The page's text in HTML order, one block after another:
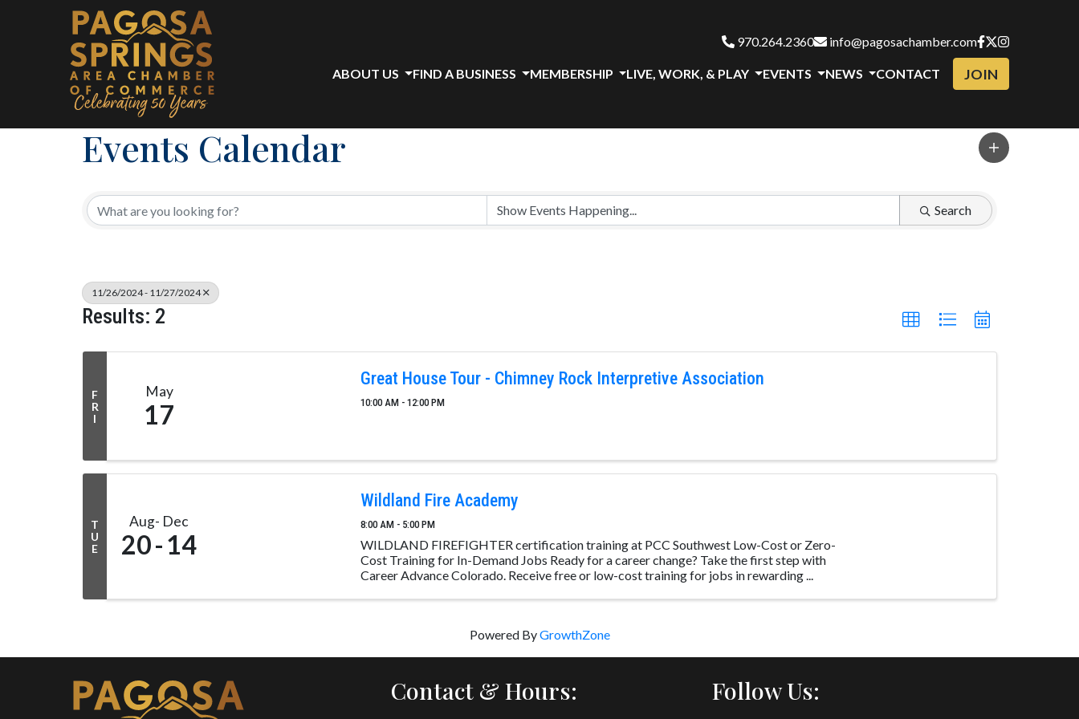
970.264.2360 info@pagosachamber.com
ABOUT US FIND A BUSINESS MEMBERSHIP LIVE, WORK, & PLAY EVENTS NEWS CONTACT JOIN
Events Calendar
Search
11/26/2024 - 11/27/2024
Results: 2
F
R
I
May
17
Great House Tour - Chimney Rock Interpretive Association
10:00 AM - 12:00 PM
T
U
E
Aug Dec
20 14
Wildland Fire Academy
8:00 AM - 5:00 PM
WILDLAND FIREFIGHTER certification training at PCC Southwest Low-Cost or Zero-
Cost Training for In-Demand Jobs Ready for a career change? Take the first step with
Career Advance Colorado. Receive free or low-cost training for jobs in rewarding ...
Powered ByGrowthZone
Contact & Hours: Follow Us: